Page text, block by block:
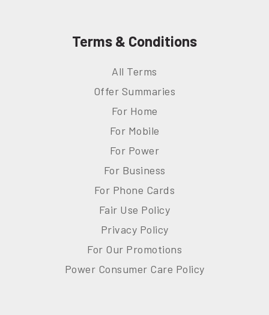
Terms & Conditions
All Terms
Offer Summaries
For Home
For Mobile
For Power
For Business
For Phone Cards
Fair Use Policy
Privacy Policy
For Our Promotions
Power Consumer Care Policy